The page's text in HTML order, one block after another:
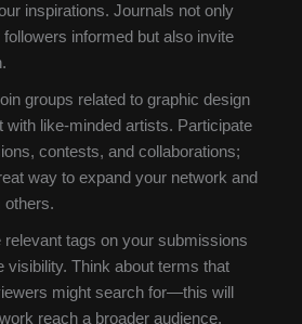
inspirations. Journals not only
followers informed but also invite
groups related to graphic design
with like-minded artists. Participate
contests, and collaborations;
way to expand your network and
others.
relevant tags on your submissions
visibility. Think about terms that
might search for—this will
reach a broader audience.